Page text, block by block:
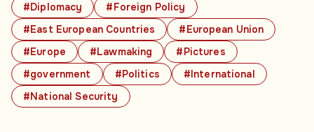
#Diplomacy
#Foreign Policy
#East European Countries
#European Union
#Europe
#Lawmaking
#Pictures
#government
#Politics
#International
#National Security